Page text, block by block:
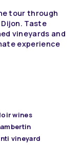
tour through
Taste
vineyards and
experience
wines
vineyard